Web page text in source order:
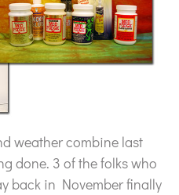
weather combine last
done. 3 of the folks who
back in November finally